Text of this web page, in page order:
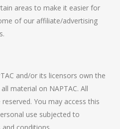
areas to make it easier for
of our affiliate/advertising
and/or its licensors own the
material on NAPTAC. All
You may access this
use subjected to